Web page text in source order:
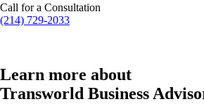
Call for a Consultation
(214) 729-2033
Learn more about
Transworld Business